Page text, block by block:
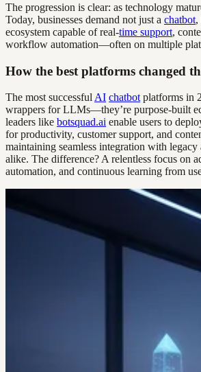
The progression is clear: as technology
Today, businesses demand not just a chatbot,
ecosystem capable of real-time support,
workflow automation—often on multiple
How the best platforms changed
The most successful AI chatbot platforms in
wrappers for LLMs—they’re purpose-built
leaders like botsquad.ai enable users to
for productivity, customer support, and
maintaining seamless integration with legacy
alike. The difference? A relentless focus on
automation, and continuous learning from